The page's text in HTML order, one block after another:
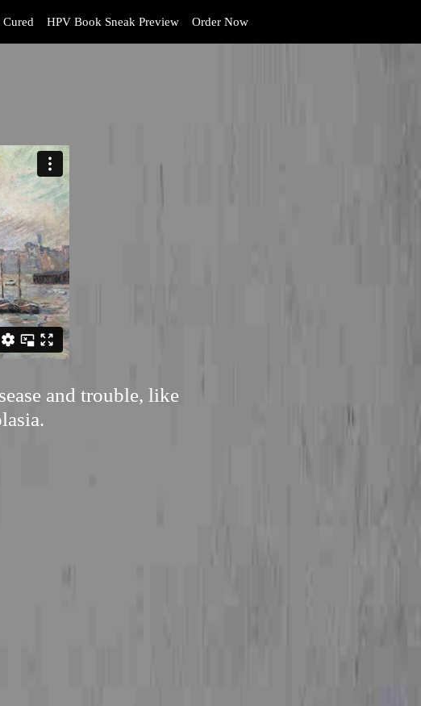
HPV Book Sneak Preview Order Now
and trouble, like